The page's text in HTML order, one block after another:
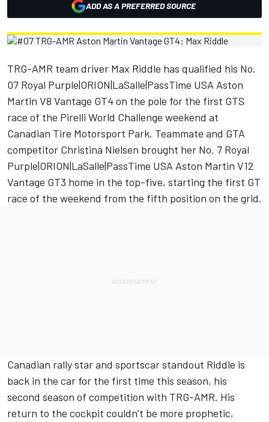
ADD AS A PREFERRED SOURCE
TRG-AMR team driver Max Riddle has qualified his No.
07 Royal Purple|ORION|LaSalle|PassTime USA Aston
Martin V8 Vantage GT4 on the pole for the first GTS
race of the Pirelli World Challenge weekend at
Canadian Tire Motorsport Park. Teammate and GTA
competitor Christina Nielsen brought her No. 7 Royal
Purple|ORION|LaSalle|PassTime USA Aston Martin V12
Vantage GT3 home in the top-five, starting the first GT
race of the weekend from the fifth position on the grid.
Canadian rally star and sportscar standout Riddle is
back in the car for the first time this season, his
second season of competition with TRG-AMR. His
return to the cockpit couldn’t be more prophetic,